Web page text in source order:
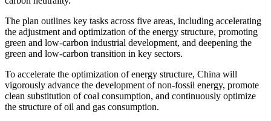
The plan outlines key tasks across five areas, including accelerating
the adjustment and optimization of the energy structure, promoting
green and low-carbon industrial development, and deepening the
green and low-carbon transition in key sectors.
To accelerate the optimization of energy structure, China will
vigorously advance the development of non-fossil energy, promote
clean substitution of coal consumption, and continuously optimize
the structure of oil and gas consumption.